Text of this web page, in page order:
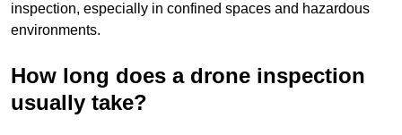
inspection, especially in confined spaces and hazardous
environments.
How long does a drone inspection
usually take?